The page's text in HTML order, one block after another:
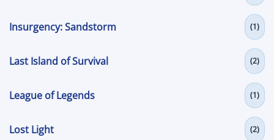
Insurgency: Sandstorm (1)
Last Island of Survival (2)
League of Legends (1)
Lost Light (2)